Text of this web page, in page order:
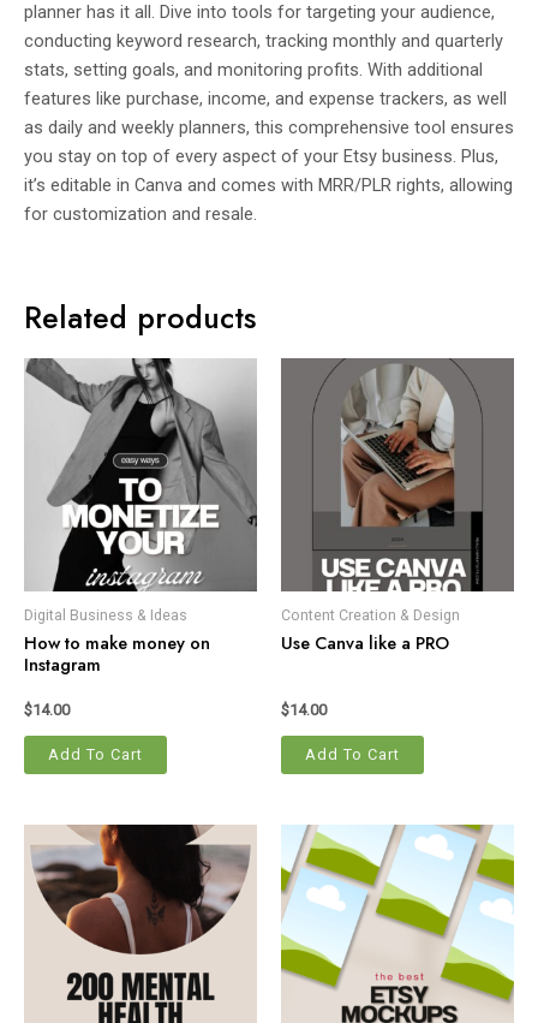
planner has it all. Dive into tools for targeting your audience,
conducting keyword research, tracking monthly and quarterly
stats, setting goals, and monitoring profits. With additional
features like purchase, income, and expense trackers, as well
as daily and weekly planners, this comprehensive tool ensures
you stay on top of every aspect of your Etsy business. Plus,
it’s editable in Canva and comes with MRR/PLR rights, allowing
for customization and resale.
Related products
Digital Business & Ideas
How to make money on
Instagram
$14.00
Add To Cart
Content Creation & Design
Use Canva like a PRO
$14.00
Add To Cart